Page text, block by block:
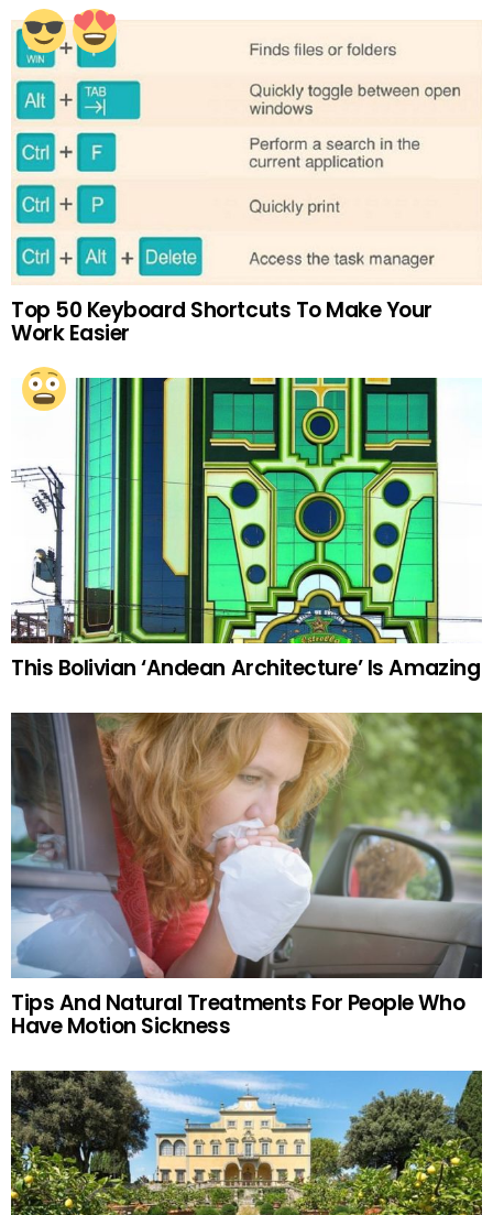
Top 50 Keyboard Shortcuts To Make Your
Work Easier
This Bolivian ‘Andean Architecture’ Is Amazing
Tips And Natural Treatments For People Who
Have Motion Sickness